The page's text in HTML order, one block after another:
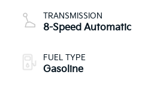
TRANSMISSION
8-Speed Automatic
FUEL TYPE
Gasoline